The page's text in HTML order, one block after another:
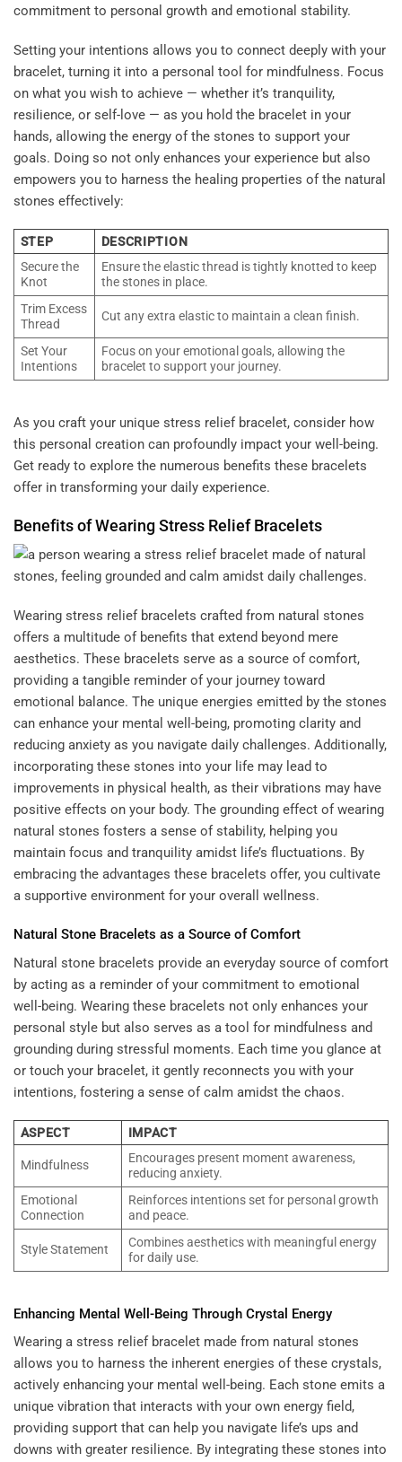
commitment to personal growth and emotional stability.
Setting your intentions allows you to connect deeply with your
bracelet, turning it into a personal tool for mindfulness. Focus
on what you wish to achieve — whether it’s tranquility,
resilience, or self-love — as you hold the bracelet in your
hands, allowing the energy of the stones to support your
goals. Doing so not only enhances your experience but also
empowers you to harness the healing properties of the natural
stones effectively:
STEP
DESCRIPTION
Secure the
Knot
Ensure the elastic thread is tightly knotted to keep
the stones in place.
Trim Excess
Thread
Cut any extra elastic to maintain a clean finish.
Set Your
Intentions
Focus on your emotional goals, allowing the
bracelet to support your journey.
As you craft your unique stress relief bracelet, consider how
this personal creation can profoundly impact your well-being.
Get ready to explore the numerous benefits these bracelets
offer in transforming your daily experience.
Benefits of Wearing Stress Relief Bracelets
Wearing stress relief bracelets crafted from natural stones
offers a multitude of benefits that extend beyond mere
aesthetics. These bracelets serve as a source of comfort,
providing a tangible reminder of your journey toward
emotional balance. The unique energies emitted by the stones
can enhance your mental well-being, promoting clarity and
reducing anxiety as you navigate daily challenges. Additionally,
incorporating these stones into your life may lead to
improvements in physical health, as their vibrations may have
positive effects on your body. The grounding effect of wearing
natural stones fosters a sense of stability, helping you
maintain focus and tranquility amidst life’s fluctuations. By
embracing the advantages these bracelets offer, you cultivate
a supportive environment for your overall wellness.
Natural Stone Bracelets as a Source of Comfort
Natural stone bracelets provide an everyday source of comfort
by acting as a reminder of your commitment to emotional
well-being. Wearing these bracelets not only enhances your
personal style but also serves as a tool for mindfulness and
grounding during stressful moments. Each time you glance at
or touch your bracelet, it gently reconnects you with your
intentions, fostering a sense of calm amidst the chaos.
ASPECT IMPACT
Mindfulness
Encourages present moment awareness,
reducing anxiety.
Emotional
Connection
Reinforces intentions set for personal growth
and peace.
Style Statement
Combines aesthetics with meaningful energy
for daily use.
Enhancing Mental Well-Being Through Crystal Energy
Wearing a stress relief bracelet made from natural stones
allows you to harness the inherent energies of these crystals,
actively enhancing your mental well-being. Each stone emits a
unique vibration that interacts with your own energy field,
providing support that can help you navigate life’s ups and
downs with greater resilience. By integrating these stones into